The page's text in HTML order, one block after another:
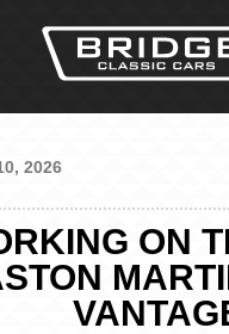
2026
ON